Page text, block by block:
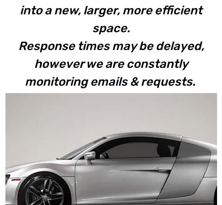
into a new, larger, more efficient
space.
Response times may be delayed,
however we are constantly
monitoring emails & requests.